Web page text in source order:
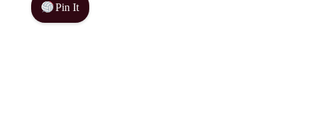
Pin It